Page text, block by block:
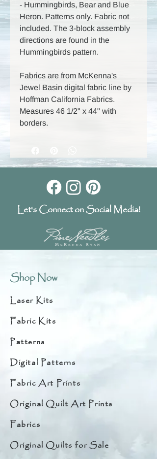
- Hummingbirds, Bear and Blue
Heron. Patterns only. Fabric not
included. The 3-block assembly
directions are found in the
Hummingbirds pattern.
Fabrics are from McKenna's
Jewel Basin digital fabric line by
Hoffman California Fabrics.
Measures 46 1/2" x 44" with
borders.
Let's Connect on Social Media!
Shop Now
Laser Kits
Fabric Kits
Patterns
Digital Patterns
Fabric Art Prints
Original Quilt Art Prints
Fabrics
Original Quilts for Sale